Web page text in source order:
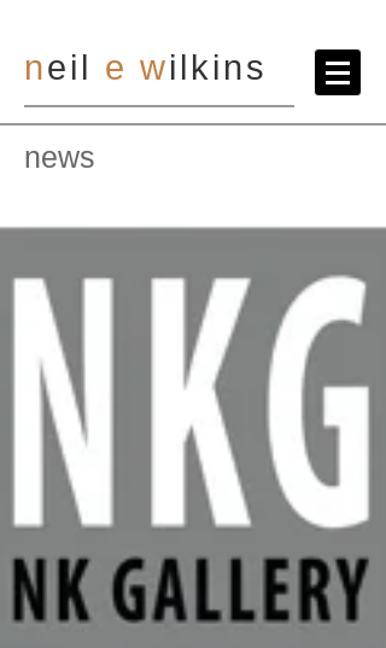
neil e wilkins
news